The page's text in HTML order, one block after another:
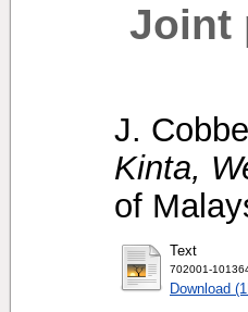
Joint
J.
Kinta,
of
Text
702001-
Download